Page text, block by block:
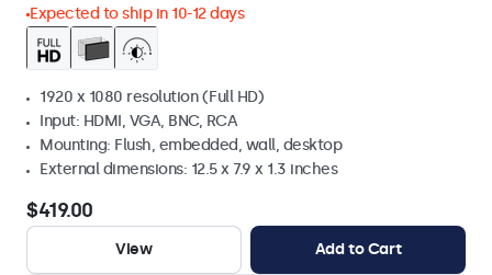
Expected to ship in 10-12 days
1920 x 1080 resolution (Full HD)
Input: HDMI, VGA, BNC, RCA
Mounting: Flush, embedded, wall, desktop
External dimensions: 12.5 x 7.9 x 1.3 inches
$419.00
View Add to Cart